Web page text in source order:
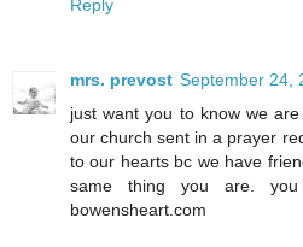
Reply
mrs. prevost September 24,
just want you to know we
our church sent in a prayer
to our hearts bc we have
same thing you are.
bowensheart.com